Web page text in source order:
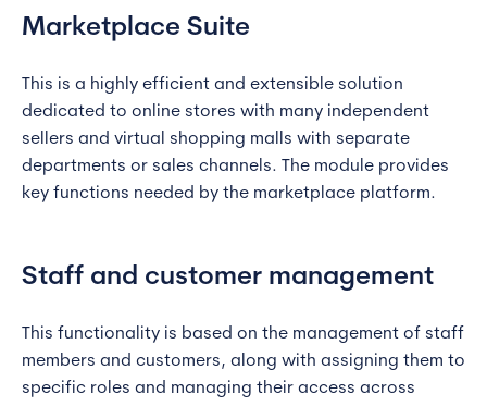
Marketplace Suite
This is a highly efficient and extensible solution
dedicated to online stores with many independent
sellers and virtual shopping malls with separate
departments or sales channels. The module provides
key functions needed by the marketplace platform.
Staff and customer management
This functionality is based on the management of staff
members and customers, along with assigning them to
specific roles and managing their access across